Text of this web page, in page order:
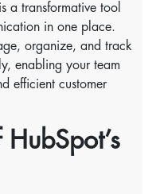
a transformative tool
in one place.
organize, and track
enabling your team
efficient customer